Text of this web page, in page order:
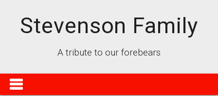
Stevenson Family
A tribute to our forebears